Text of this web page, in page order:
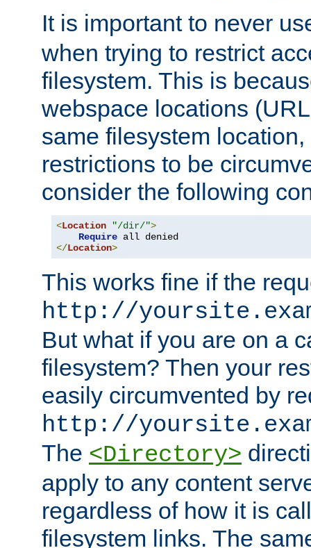
It is important to never
when trying to restrict
filesystem. This is
webspace locations
same filesystem
restrictions to be
consider the following
<Location "/dir/">
Require
</Location>
This works fine if the
http://
But what if you are on a
filesystem? Then your
easily circumvented by
http://
The <Directory>
apply to any content
regardless of how it is
filesystem links. The